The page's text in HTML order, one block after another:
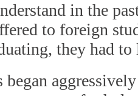
in the
to foreign
they had to
began